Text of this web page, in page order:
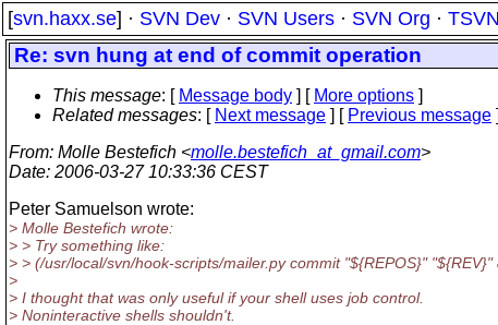
[svn.haxx.se] · SVN Dev · SVN Users · SVN Org ·
Re: svn hung at end of commit operation
This message: [ Message body ] [ More options ]
Related messages: [ Next message ] [ Previous message
From: Molle Bestefich <molle.bestefich_at_gmail.com>
Date: 2006-03-27 10:33:36 CEST
Peter Samuelson wrote:
> Molle Bestefich wrote:
> > Try something like:
> > (/usr/local/svn/hook-scripts/mailer.py commit "${REPOS}" "${REV}"
>
> I thought that was only useful if your shell uses job control.
> Noninteractive shells shouldn't.